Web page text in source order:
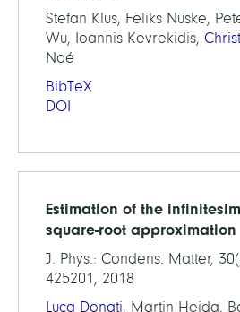
Stefan Klus, Feliks Nüske,
Wu, Ioannis Kevrekidis,
Noé
BibTeX
DOI
Estimation of the
square-root approximation
J. Phys.: Condens. Matter,
425201, 2018
Luca Donati, Martin Heida,